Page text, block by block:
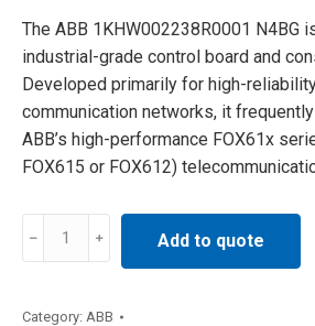
The ABB 1KHW002238R0001 N4BG
industrial-grade control board and
Developed primarily for high-
communication networks, it
ABB’s high-performance FOX61x
FOX615 or FOX612)
1KHW002238R0001
Control
Add to quote
Category: ABB